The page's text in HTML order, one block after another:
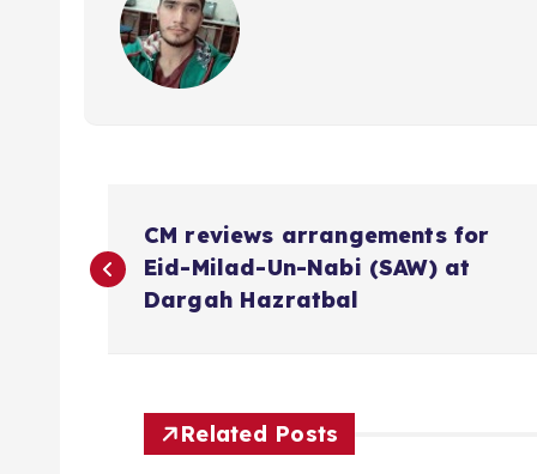
o
CM reviews arrangements for
Eid-Milad-Un-Nabi (SAW) at
Dargah Hazratbal
Related Posts